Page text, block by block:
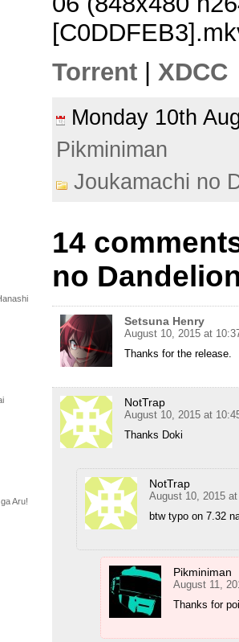
Aru!
Torrent
XDCC
Monday 10th
Pikminiman
Joukamachi no
14
no
Setsuna Henry
August 10, 2015 at
Thanks for the release.
NotTrap
August 10, 2015 at
Thanks Doki
NotTrap
August 10, 2015
btw typo on 7.32
Pikminiman
August 11,
Thanks for